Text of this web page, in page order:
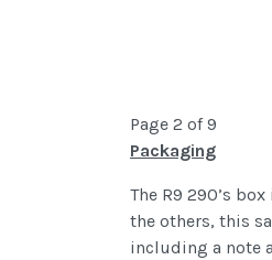
Page 2 of 9
Packaging
The R9 290’s
the others, this
including a note